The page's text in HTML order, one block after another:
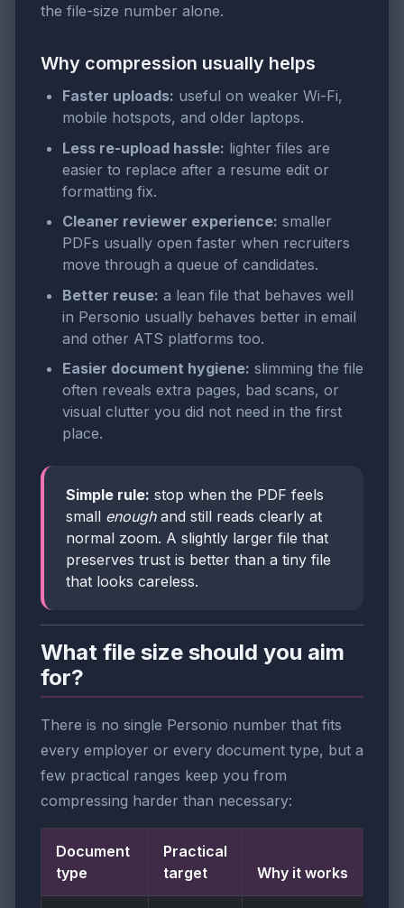
the file-size number alone.
Why compression usually helps
Faster uploads: useful on weaker Wi-Fi,
mobile hotspots, and older laptops.
Less re-upload hassle: lighter files are
easier to replace after a resume edit or
formatting fix.
Cleaner reviewer experience: smaller
PDFs usually open faster when recruiters
move through a queue of candidates.
Better reuse: a lean file that behaves well
in Personio usually behaves better in email
and other ATS platforms too.
Easier document hygiene: slimming the file
often reveals extra pages, bad scans, or
visual clutter you did not need in the first
place.
Simple rule: stop when the PDF feels
small enoughand still reads clearly at
normal zoom. A slightly larger file that
preserves trust is better than a tiny file
that looks careless.
What file size should you aim
for?
There is no single Personio number that fits
every employer or every document type, but a
few practical ranges keep you from
compressing harder than necessary:
Document
type
Practical
target
Why it works